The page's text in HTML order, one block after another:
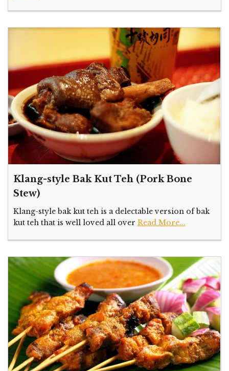
Klang-style Bak Kut Teh (Pork Bone
Stew)
Klang-style bak kut teh is a delectable version of bak
kut teh that is well loved all over Read More...